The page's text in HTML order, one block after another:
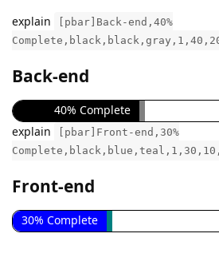
explain
[pbar]Back-end,40%
Back-end
40% Complete
explain
[pbar]Front-end,30%
Front-end
30% Complete